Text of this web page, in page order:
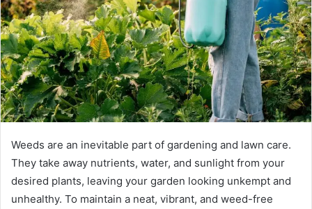
Weeds are an inevitable part of gardening and lawn care.
They take away nutrients, water, and sunlight from your
desired plants, leaving your garden looking unkempt and
unhealthy. To maintain a neat, vibrant, and weed-free